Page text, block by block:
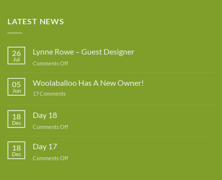
LATEST NEWS
26
Jul
Lynne Rowe – Guest Designer
Comments Offon
Rowe
05
Jun
Woolaballoo Has A New Owner!
17 Comments
Owner!
18
Dec
Day 18
Comments Offon
18
Dec
Day 17
Comments Offon